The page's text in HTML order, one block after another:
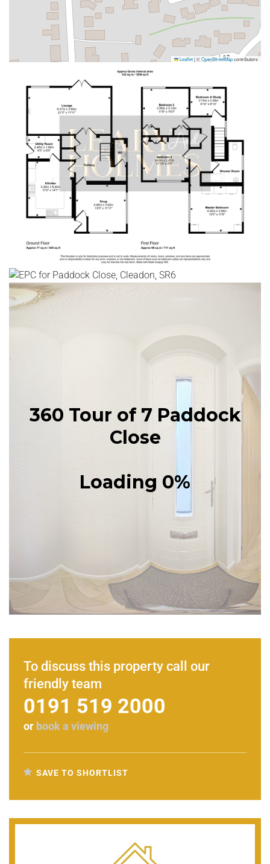
Leaflet|©OpenStreetMapcontributors
To discuss this property call our
friendly team
0191 519 2000
or book a viewing
SAVE TO SHORTLIST